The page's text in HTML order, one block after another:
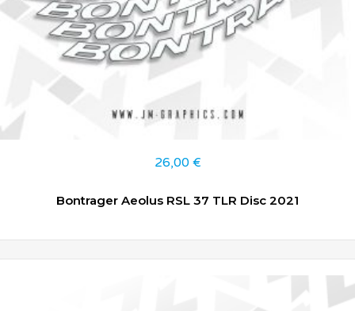
26,00 €
Bontrager Aeolus RSL 37 TLR Disc 2021